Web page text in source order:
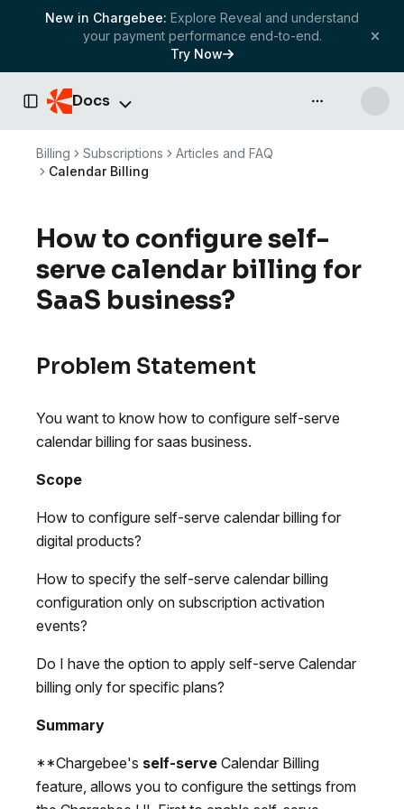
New in Chargebee: Explore Reveal and understand
your payment performance end-to-end.
Try Now
Toggle Sidebar
Docs API & more
Billing Subscriptions
Articles and FAQ
Calendar Billing
How to configure self-
serve calendar billing for
SaaS business?
Problem Statement
You want to know how to configure self-serve
calendar billing for saas business.
Scope
How to configure self-serve calendar billing for
digital products?
How to specify the self-serve calendar billing
configuration only on subscription activation
events?
Do I have the option to apply self-serve Calendar
billing only for specific plans?
Summary
**Chargebee's self-serve Calendar Billing
feature, allows you to configure the settings from